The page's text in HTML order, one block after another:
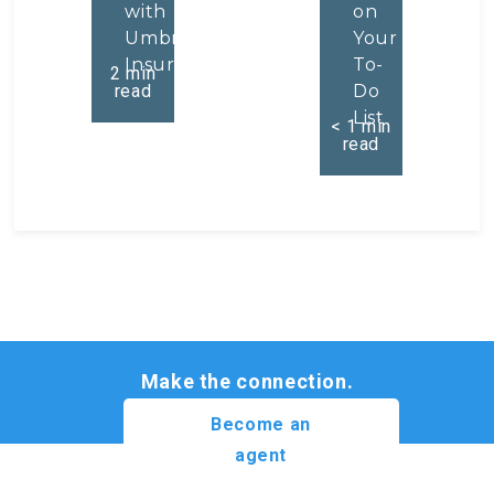
with
Umbrella
Insurance
2 min
read
on
Your
To-
Do
List
< 1 min
read
Make the connection.
Become an
agent